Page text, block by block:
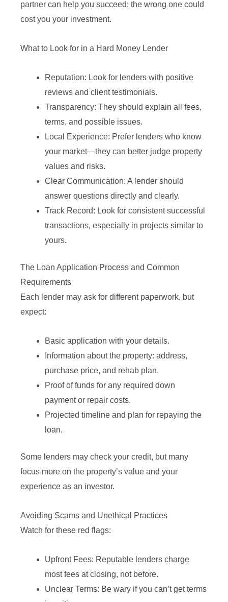
partner can help you succeed; the wrong one could
cost you your investment.
What to Look for in a Hard Money Lender
Reputation: Look for lenders with positive
reviews and client testimonials.
Transparency: They should explain all fees,
terms, and possible issues.
Local Experience: Prefer lenders who know
your market—they can better judge property
values and risks.
Clear Communication: A lender should
answer questions directly and clearly.
Track Record: Look for consistent successful
transactions, especially in projects similar to
yours.
The Loan Application Process and Common
Requirements
Each lender may ask for different paperwork, but
expect:
Basic application with your details.
Information about the property: address,
purchase price, and rehab plan.
Proof of funds for any required down
payment or repair costs.
Projected timeline and plan for repaying the
loan.
Some lenders may check your credit, but many
focus more on the property’s value and your
experience as an investor.
Avoiding Scams and Unethical Practices
Watch for these red flags:
Upfront Fees: Reputable lenders charge
most fees at closing, not before.
Unclear Terms: Be wary if you can’t get terms